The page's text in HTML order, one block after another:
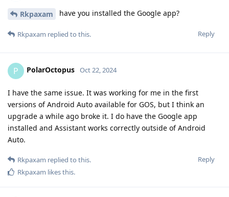
Rkpaxam have you installed the Google app?
Reply
Rkpaxam replied to this.
P PolarOctopus Oct 22, 2024
I have the same issue. It was working for me in the first
versions of Android Auto available for GOS, but I think an
upgrade a while ago broke it. I do have the Google app
installed and Assistant works correctly outside of Android
Auto.
Reply
Rkpaxam replied to this.
Rkpaxam likes this.